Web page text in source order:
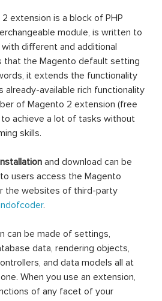
2 extension is a block of PHP
module, is written to
different and additional
that the Magento default setting
it extends the functionality
already-available rich functionality
of Magento 2 extension (free
to achieve a lot of tasks without
skills.
and download can be
users access the Magento
the websites of third-party
.
can be made of settings,
data, rendering objects,
and data models all at
When you use an extension,
of any facet of your